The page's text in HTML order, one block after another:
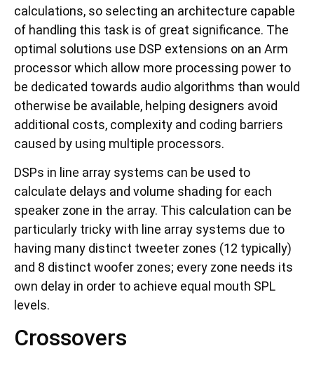
calculations, so selecting an architecture capable
of handling this task is of great significance. The
optimal solutions use DSP extensions on an Arm
processor which allow more processing power to
be dedicated towards audio algorithms than would
otherwise be available, helping designers avoid
additional costs, complexity and coding barriers
caused by using multiple processors.
DSPs in line array systems can be used to
calculate delays and volume shading for each
speaker zone in the array. This calculation can be
particularly tricky with line array systems due to
having many distinct tweeter zones (12 typically)
and 8 distinct woofer zones; every zone needs its
own delay in order to achieve equal mouth SPL
levels.
Crossovers